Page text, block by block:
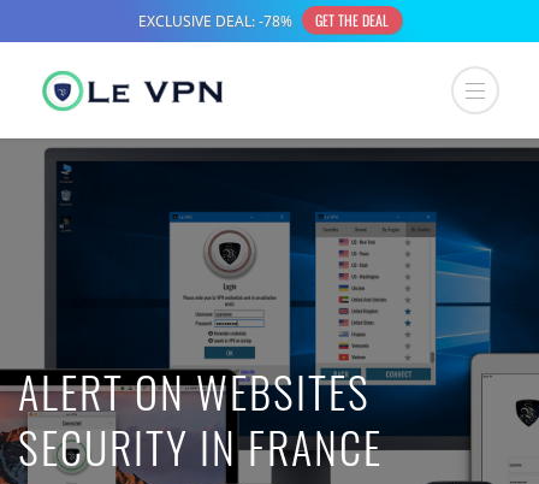
ALERT ON WEBSITES
SECURITY IN FRANCE